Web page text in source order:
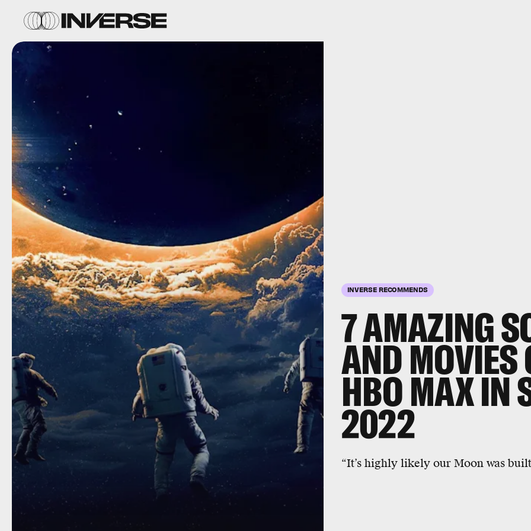
INVERSE RECOMMENDS
7 AMAZING
AND MOVIES
HBO MAX IN
2022
“It’s highly likely our Moon was
September 1
You might be familiar with the 1982
People,
and now the 1942 original is on HBO
Max. This landmark B-movie about a
shapeshifting cat woman influenced horror
for decades, and is included in the National
Film Registry.
September 1
Melancholiais an apocalypse
than most. Another planet is set to